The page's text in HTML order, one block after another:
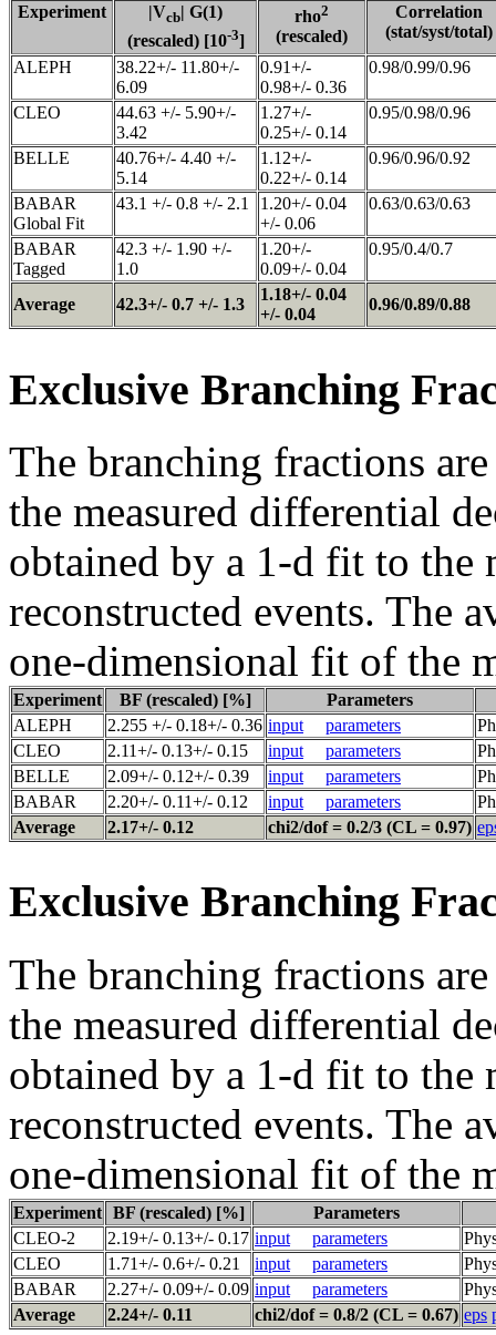
Experiment |Vcb| G(1)
(rescaled) [10-3]
rho2
(rescaled)
Correlation
(stat/syst/total)
ALEPH
38.22+/- 11.80+/-
6.09
0.91+/-
0.98+/- 0.36
0.98/0.99/0.96
CLEO
44.63 +/- 5.90+/-
3.42
1.27+/-
0.25+/- 0.14
0.95/0.98/0.96
BELLE
40.76+/- 4.40 +/-
5.14
1.12+/-
0.22+/- 0.14
0.96/0.96/0.92
BABAR
Global Fit
43.1 +/- 0.8 +/- 2.1
1.20+/- 0.04
+/- 0.06
0.63/0.63/0.63
BABAR
Tagged
42.3 +/- 1.90 +/-
1.0
1.20+/-
0.09+/- 0.04
0.95/0.4/0.7
Average 42.3+/- 0.7 +/- 1.3
1.18+/- 0.04
+/- 0.04
0.96/0.89/0.88
Exclusive Branching
The branching fractions
the measured differential
obtained by a 1-d fit to the
reconstructed events. The
one-dimensional fit of the
Experiment BF (rescaled) [%]
Parameters
ALEPH
2.255 +/- 0.18+/- 0.36 input parameters
CLEO
2.11+/- 0.13+/- 0.15 input parameters
BELLE
2.09+/- 0.12+/- 0.39 input parameters
BABAR
2.20+/- 0.11+/- 0.12 input parameters
Average
2.17+/- 0.12 chi2/dof = 0.2/3 (CL = 0.97)
Exclusive Branching
The branching fractions
the measured differential
obtained by a 1-d fit to the
reconstructed events. The
one-dimensional fit of the
Experiment BF (rescaled) [%]
Parameters
CLEO-2
2.19+/- 0.13+/- 0.17 input parameters
CLEO
1.71+/- 0.6+/- 0.21 input parameters
BABAR
2.27+/- 0.09+/- 0.09 input parameters
Average
2.24+/- 0.11 chi2/dof = 0.8/2 (CL = 0.67) eps